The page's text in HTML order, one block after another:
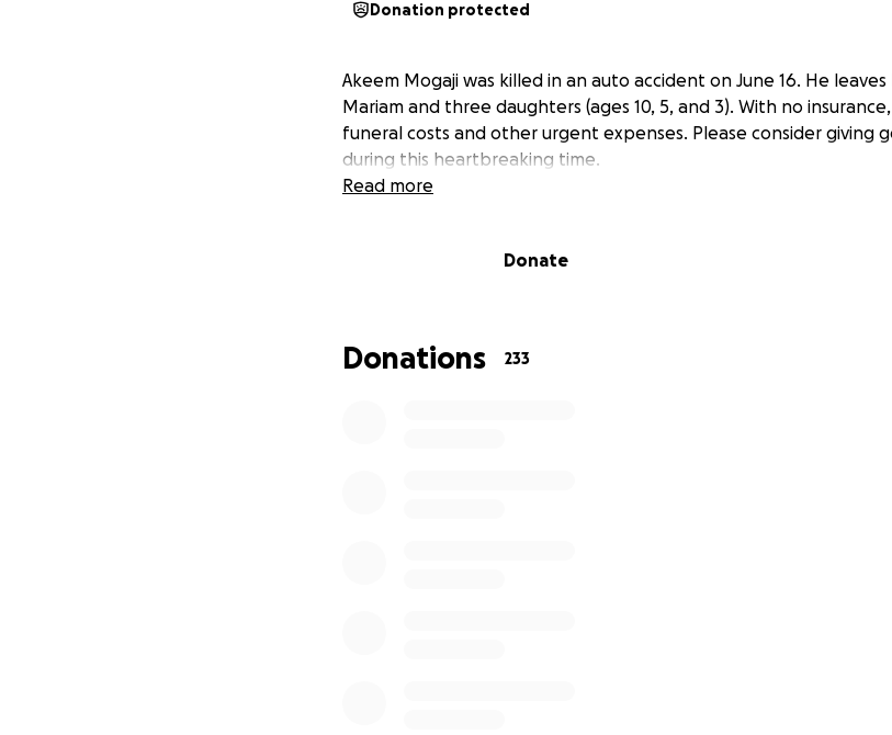
Donation protected
Akeem Mogaji was killed in an auto accident on June 16. He
Mariam and three daughters (ages 10, 5, and 3). With no
funeral costs and other urgent expenses. Please consider giving
during this heartbreaking time.
Read more
Donate
Donations 233